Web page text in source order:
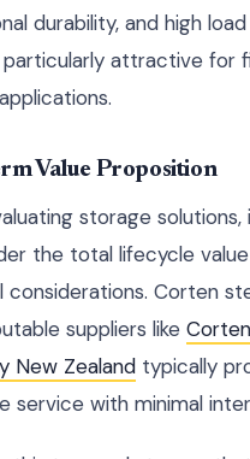
durability, and high
particularly attractive for
Value Proposition
storage
the total lifecycle
considerations. Corten
suppliers like
New Zealand typically
service with minimal